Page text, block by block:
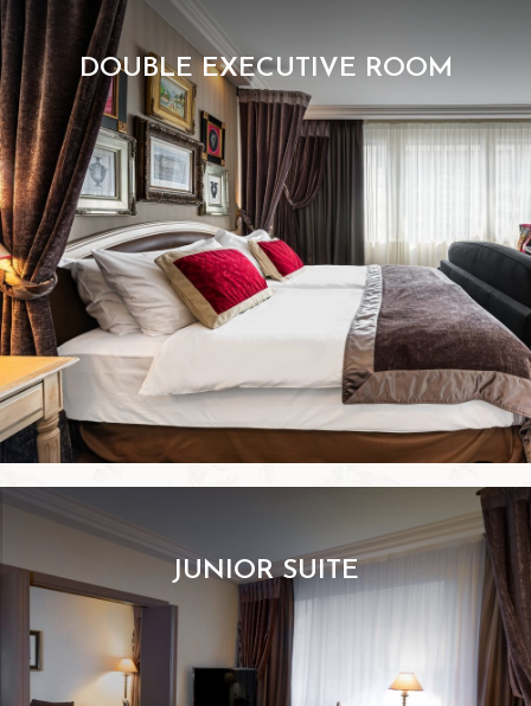
DOUBLE EXECUTIVE ROOM
JUNIOR SUITE